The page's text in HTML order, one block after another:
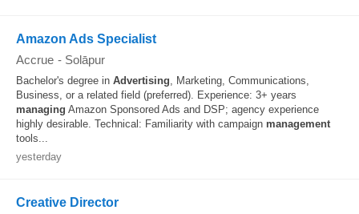
Amazon Ads Specialist
Accrue - Solāpur
Bachelor's degree in Advertising, Marketing, Communications,
Business, or a related field (preferred). Experience: 3+ years
managing Amazon Sponsored Ads and DSP; agency experience
highly desirable. Technical: Familiarity with campaign management
tools...
yesterday
Creative Director